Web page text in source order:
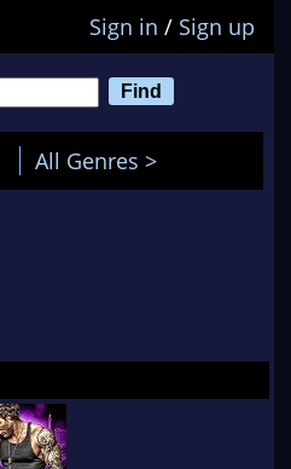
Sign in / Sign up
All Genres >